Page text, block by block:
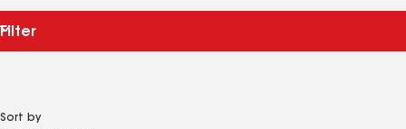
Filter
Sort by